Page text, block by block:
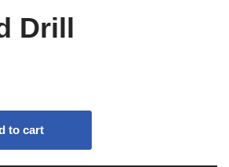
Drill
to cart